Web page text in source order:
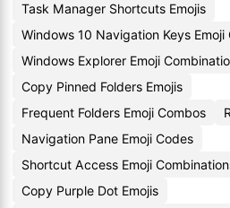
Task Manager Shortcuts Emojis
Windows 10 Navigation Keys Emoji
Windows Explorer Emoji
Copy Pinned Folders Emojis
Frequent Folders Emoji Combos
Navigation Pane Emoji Codes
Shortcut Access Emoji
Copy Purple Dot Emojis